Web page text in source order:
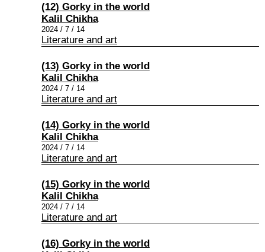
(12) Gorky in the world
Kalil Chikha
2024 / 7 / 14
Literature and art
(13) Gorky in the world
Kalil Chikha
2024 / 7 / 14
Literature and art
(14) Gorky in the world
Kalil Chikha
2024 / 7 / 14
Literature and art
(15) Gorky in the world
Kalil Chikha
2024 / 7 / 14
Literature and art
(16) Gorky in the world